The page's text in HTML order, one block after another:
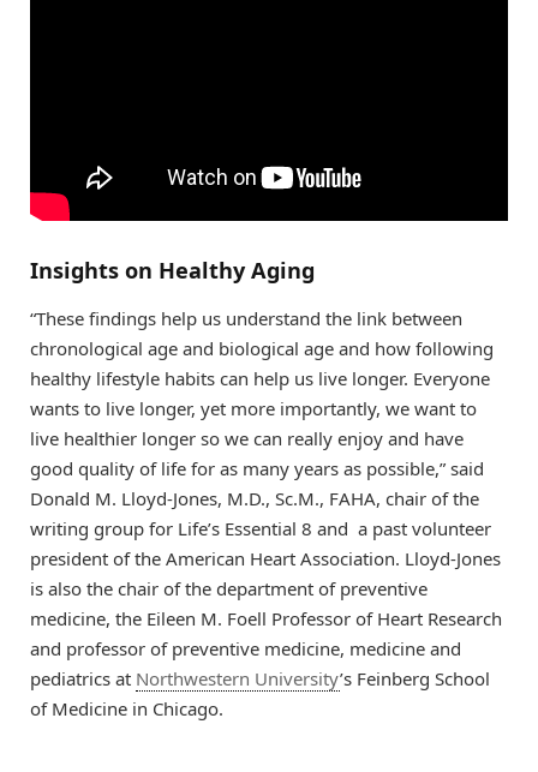
Insights on Healthy Aging
“These findings help us understand the link between
chronological age and biological age and how following
healthy lifestyle habits can help us live longer. Everyone
wants to live longer, yet more importantly, we want to
live healthier longer so we can really enjoy and have
good quality of life for as many years as possible,” said
Donald M. Lloyd-Jones, M.D., Sc.M., FAHA, chair of the
writing group for Life’s Essential 8 and a past volunteer
president of the American Heart Association. Lloyd-Jones
is also the chair of the department of preventive
medicine, the Eileen M. Foell Professor of Heart Research
and professor of preventive medicine, medicine and
pediatrics at Northwestern University’s Feinberg School
of Medicine in Chicago.